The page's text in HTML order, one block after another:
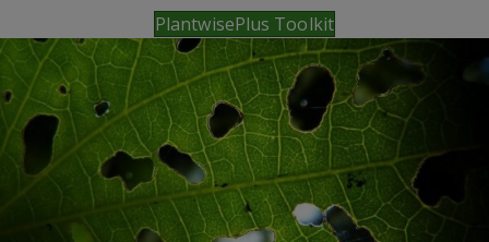
PlantwisePlus Toolkit